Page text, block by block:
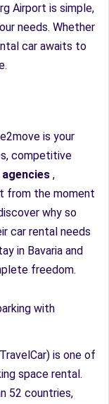
Airport is simple,
needs. Whether
car awaits to
is your
competitive
,
from the moment
why so
car rental needs
in Bavaria and
freedom.
with
is one of
space rental.
52 countries,